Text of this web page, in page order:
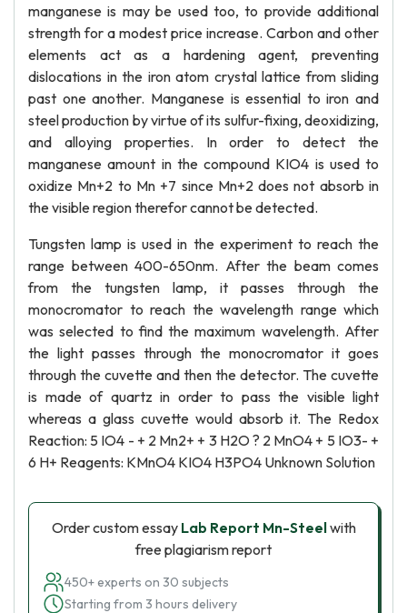
manganese is may be used too, to provide additional
strength for a modest price increase. Carbon and other
elements act as a hardening agent, preventing
dislocations in the iron atom crystal lattice from sliding
past one another. Manganese is essential to iron and
steel production by virtue of its sulfur-fixing, deoxidizing,
and alloying properties. In order to detect the
manganese amount in the compound KIO4 is used to
oxidize Mn+2 to Mn +7 since Mn+2 does not absorb in
the visible region therefor cannot be detected.
Tungsten lamp is used in the experiment to reach the
range between 400-650nm. After the beam comes
from the tungsten lamp, it passes through the
monocromator to reach the wavelength range which
was selected to find the maximum wavelength. After
the light passes through the monocromator it goes
through the cuvette and then the detector. The cuvette
is made of quartz in order to pass the visible light
whereas a glass cuvette would absorb it. The Redox
Reaction: 5 IO4 - + 2 Mn2+ + 3 H2O ? 2 MnO4 + 5 IO3- +
6 H+ Reagents: KMnO4 KIO4 H3PO4 Unknown Solution
Order custom essay Lab Report Mn-Steelwith
free plagiarism report
450+ experts on 30 subjects
Starting from 3 hours delivery